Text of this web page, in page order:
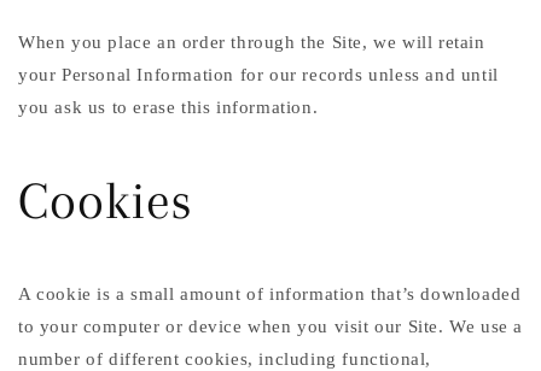
When you place an order through the Site, we will retain
your Personal Information for our records unless and until
you ask us to erase this information.
Cookies
A cookie is a small amount of information that’s downloaded
to your computer or device when you visit our Site. We use a
number of different cookies, including functional,